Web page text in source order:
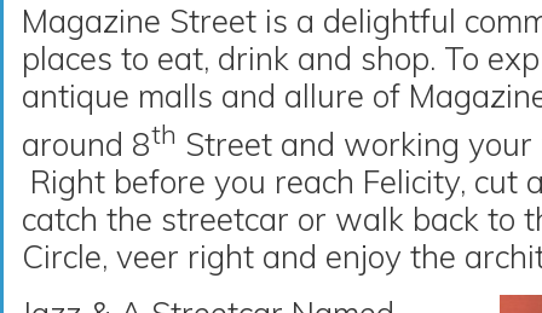
Magazine Street is a delightful
places to eat, drink and shop. To
antique malls and allure of
around 8th Street and working
Right before you reach Felicity, cut
catch the streetcar or walk back to
Circle, veer right and enjoy the